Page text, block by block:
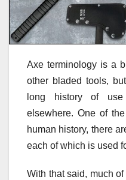
Axe terminology is a
other bladed tools,
long history of
elsewhere. One of
human history, there
each of which is used
With that said, much